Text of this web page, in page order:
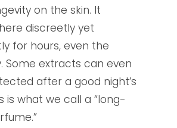
on the skin. It
discreetly yet
for hours, even the
Some extracts can even
after a good night’s
is what we call a “long-